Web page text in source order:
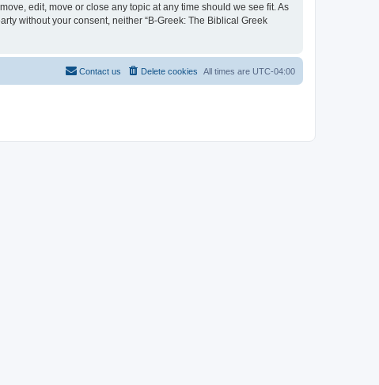
edit, move or close any topic at any time should we see fit. As
without your consent, neither “B-Greek: The Biblical Greek
All times are UTC-04:00
Delete cookies
Contact us